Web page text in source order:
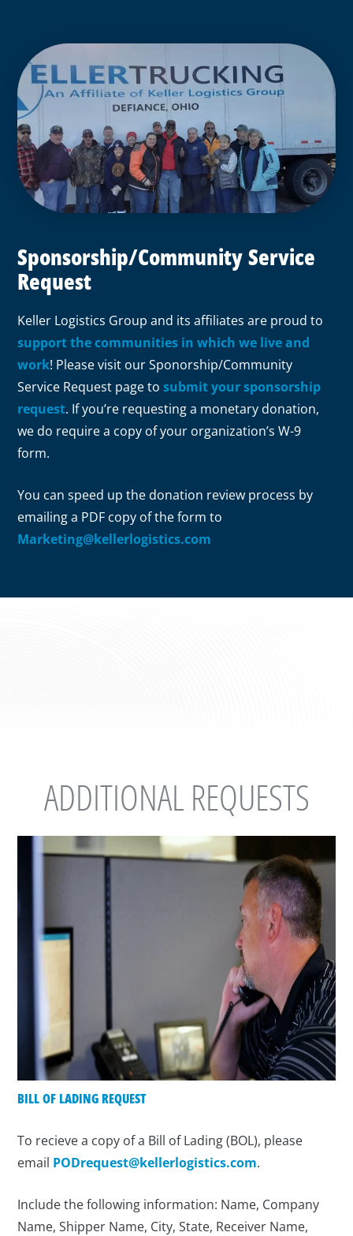
Sponsorship/Community Service
Request
Keller Logistics Group and its affiliates are proud to
support the communities in which we live and
work! Please visit our Sponorship/Community
Service Request page to submit your sponsorship
request. If you’re requesting a monetary donation,
we do require a copy of your organization’s W-9
form.
You can speed up the donation review process by
emailing a PDF copy of the form to
Marketing@kellerlogistics.com
ADDITIONAL REQUESTS
BILL OF LADING REQUEST
To recieve a copy of a Bill of Lading (BOL), please
email PODrequest@kellerlogistics.com.
Include the following information: Name, Company
Name, Shipper Name, City, State, Receiver Name,